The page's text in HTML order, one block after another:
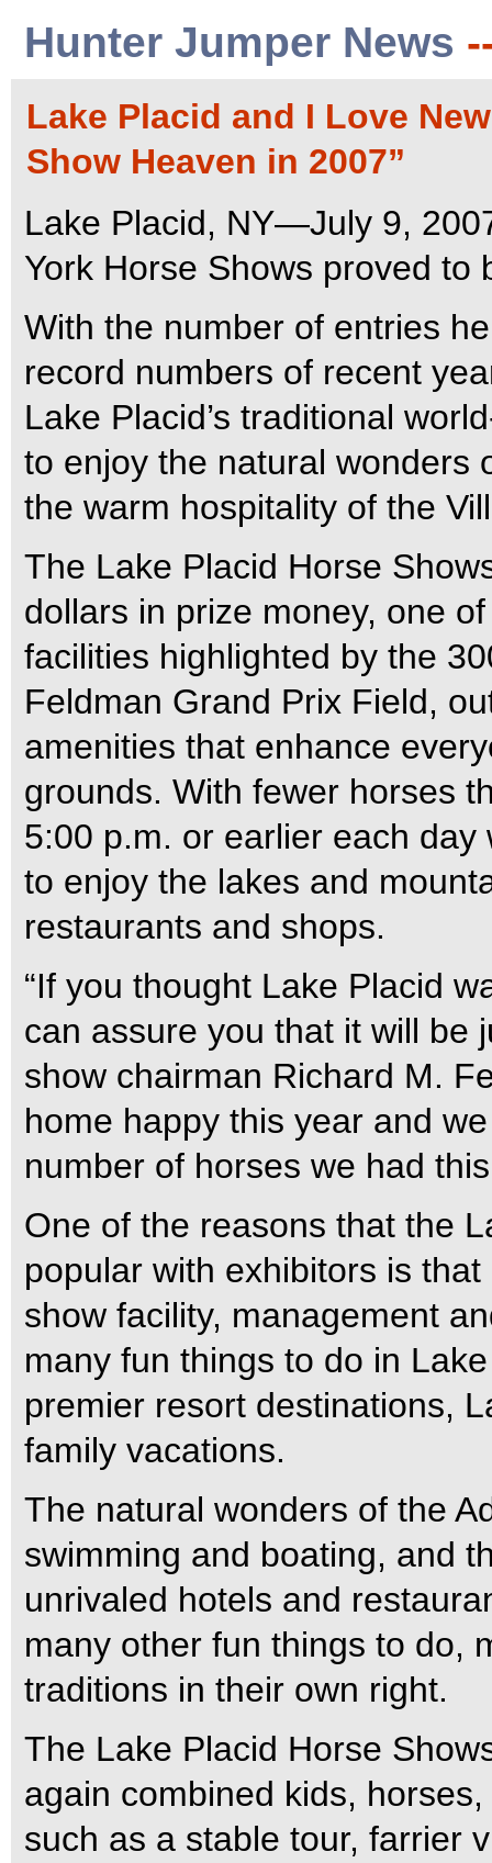
Hunter Jumper News
Lake Placid and I Love
Show Heaven in 2007”
Lake Placid, NY—July 9,
York Horse Shows proved to
With the number of entries
record numbers of recent
Lake Placid’s traditional
to enjoy the natural wonders
the warm hospitality of the
The Lake Placid Horse
dollars in prize money, one
facilities highlighted by the
Feldman Grand Prix Field,
amenities that enhance
grounds. With fewer horses
5:00 p.m. or earlier each
to enjoy the lakes and
restaurants and shops.
“If you thought Lake Placid
can assure you that it will be
show chairman Richard M.
home happy this year and
number of horses we had
One of the reasons that the
popular with exhibitors is
show facility, management
many fun things to do in
premier resort destinations,
family vacations.
The natural wonders of the
swimming and boating, and
unrivaled hotels and
many other fun things to do,
traditions in their own right.
The Lake Placid Horse
again combined kids,
such as a stable tour, farrier